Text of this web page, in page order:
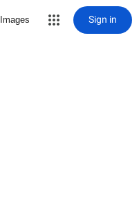
Images Sign in